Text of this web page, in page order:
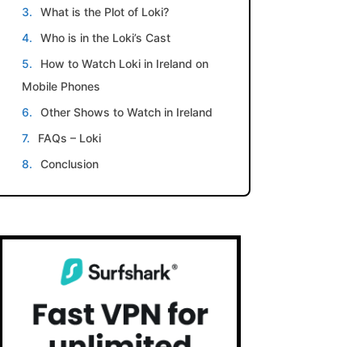
What is the Plot of Loki?
Who is in the Loki’s Cast
How to Watch Loki in Ireland on
Mobile Phones
Other Shows to Watch in Ireland
FAQs – Loki
Conclusion